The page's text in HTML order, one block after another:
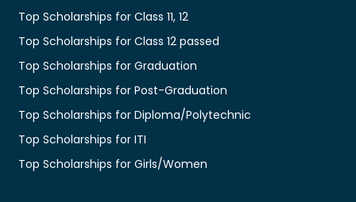
Top Scholarships for Class 11, 12
Top Scholarships for Class 12 passed
Top Scholarships for Graduation
Top Scholarships for Post-Graduation
Top Scholarships for Diploma/Polytechnic
Top Scholarships for ITI
Top Scholarships for Girls/Women